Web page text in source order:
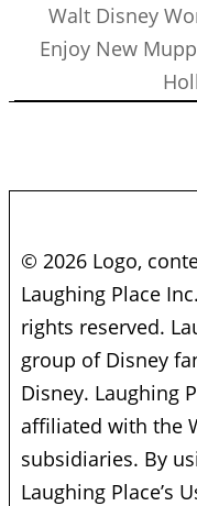
Walt Disney
Enjoy New
© 2026 Logo,
Laughing Place
rights reserved.
group of Disney
Disney. Laughing
affiliated with the
subsidiaries. By
Laughing Place’s